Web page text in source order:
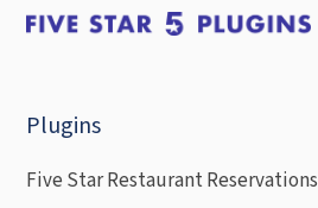
Plugins
Five Star Restaurant Reservations